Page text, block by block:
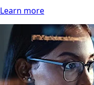
Learn more